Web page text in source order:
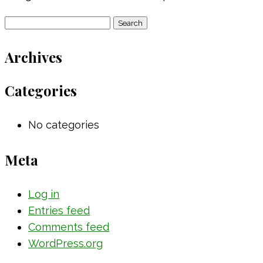
Search
Archives
Categories
No categories
Meta
Log in
Entries feed
Comments feed
WordPress.org